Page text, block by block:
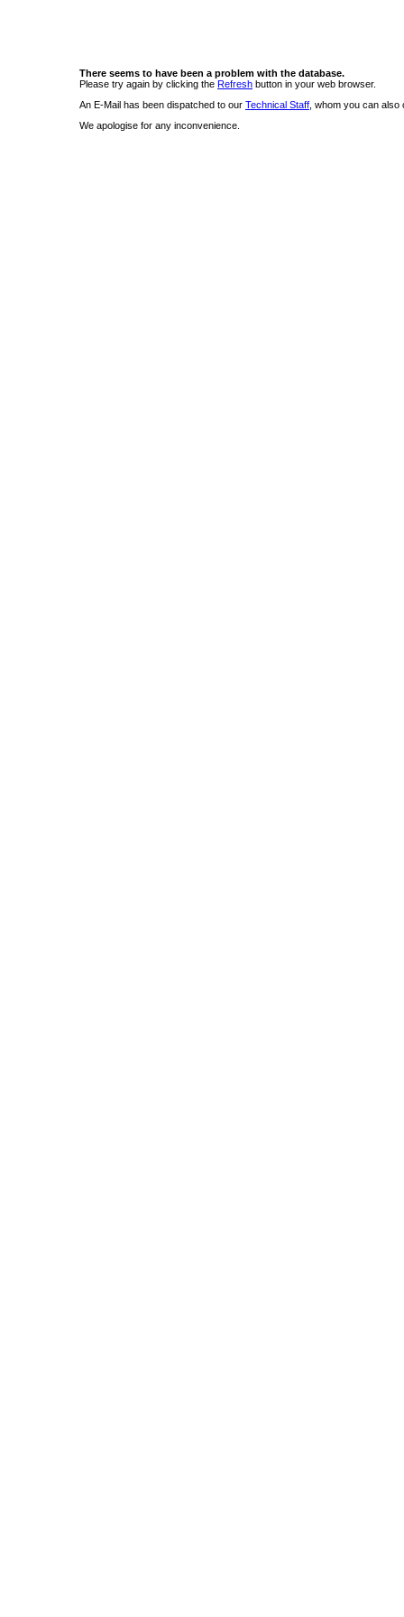
There seems to have been a problem with the database.
Please try again by clicking the Refresh button in your web browser.
An E-Mail has been dispatched to our Technical Staff , whom you can
We apologise for any inconvenience.